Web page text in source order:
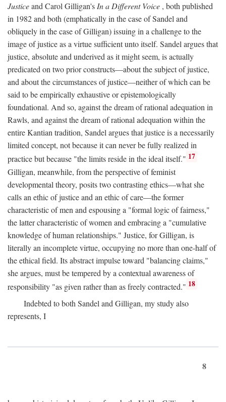
Justiceand Carol Gilligan's In a Different Voice , both published
in 1982 and both (emphatically in the case of Sandel and
obliquely in the case of Gilligan) issuing in a challenge to the
image of justice as a virtue sufficient unto itself. Sandel argues that
justice, absolute and underived as it might seem, is actually
predicated on two prior constructs—about the subject of justice,
and about the circumstances of justice—neither of which can be
said to be empirically exhaustive or epistemologically
foundational. And so, against the dream of rational adequation in
Rawls, and against the dream of rational adequation within the
entire Kantian tradition, Sandel argues that justice is a necessarily
limited concept, not because it can never be fully realized in
practice but because "the limits reside in the ideal itself." 17
Gilligan, meanwhile, from the perspective of feminist
developmental theory, posits two contrasting ethics—what she
calls an ethic of justice and an ethic of care—the former
characteristic of men and espousing a "formal logic of fairness,"
the latter characteristic of women and embracing a "cumulative
knowledge of human relationships." Justice, for Gilligan, is
literally an incomplete virtue, occupying no more than one-half of
the ethical field. Its abstract impulse toward "balancing claims,"
she argues, must be tempered by a contextual awareness of
responsibility "as given rather than as freely contracted." 18
Indebted to both Sandel and Gilligan, my study also
represents, I
8